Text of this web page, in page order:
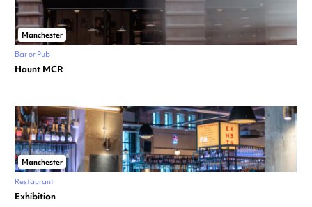
Manchester
Bar or Pub
Haunt MCR
Manchester
Restaurant
Exhibition